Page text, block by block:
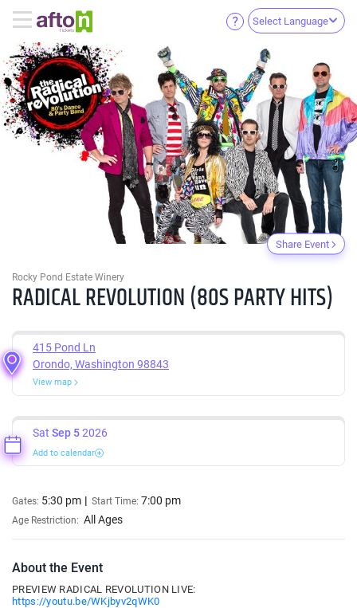
Select Language
Share Event
Rocky Pond Estate Winery
RADICAL REVOLUTION (80S PARTY HITS)
415 Pond Ln
Orondo, Washington 98843
View map
Sat Sep 52026
Add to calendar
Gates: 5:30 pm Start Time: 7:00 pm
Age Restriction: All Ages
About the Event
PREVIEW RADICAL REVOLUTION LIVE:
https://youtu.be/WKjbyv2qWK0